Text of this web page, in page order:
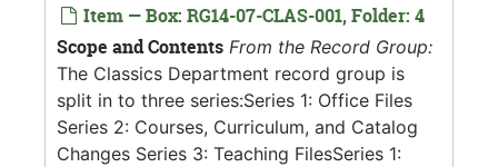
Item — Box: RG14-07-CLAS-001, Folder: 4
Scope and Contents From the Record Group:
The Classics Department record group is
split in to three series:Series 1: Office Files
Series 2: Courses, Curriculum, and Catalog
Changes Series 3: Teaching FilesSeries 1: